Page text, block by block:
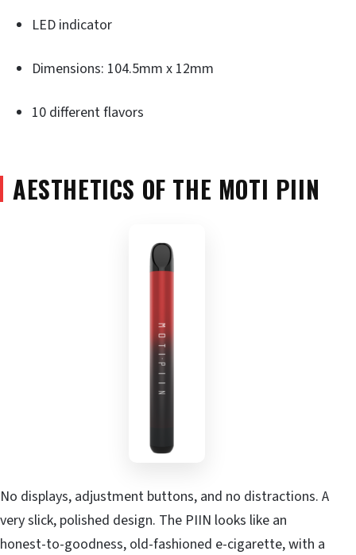
LED indicator
Dimensions: 104.5mm x 12mm
10 different flavors
AESTHETICS OF THE MOTI PIIN
No displays, adjustment buttons, and no distractions. A
very slick, polished design. The PIIN looks like an
honest-to-goodness, old-fashioned e-cigarette, with a